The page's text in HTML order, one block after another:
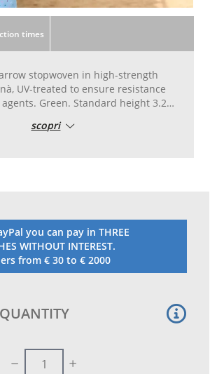
times
stopwoven in high-strength
UV-treated to ensure resistance
Green. Standard height 3.20
straw targets. Weave for
scopri
you can pay in THREE
WITHOUT INTEREST.
from € 30 to € 2000